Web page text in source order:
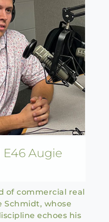
E46 Augie
of commercial real
Schmidt, whose
echoes his